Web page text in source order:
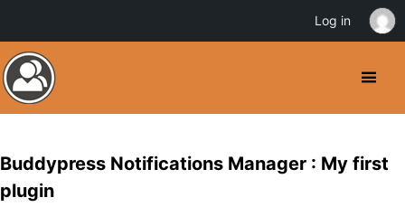
Buddypress Notifications Manager : My first
plugin
Log in